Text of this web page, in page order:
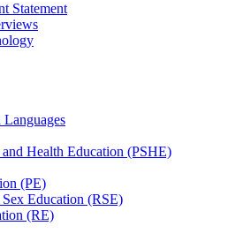
Statement
and Health Education (PSHE)
(PE)
Education (RSE)
(RE)